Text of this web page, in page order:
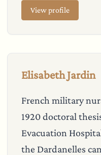
View profile
Elisabeth Jardin
French military
1920 doctoral
Evacuation
the Dardanelles